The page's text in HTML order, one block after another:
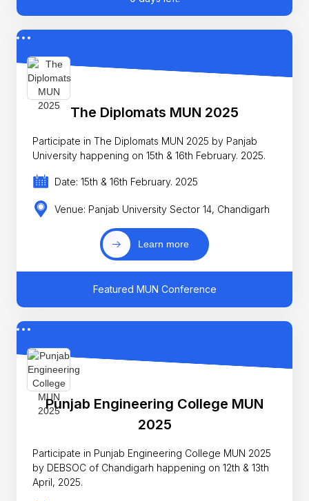
The Diplomats MUN 2025
Participate in The Diplomats MUN 2025 by Panjab
University happening on 15th & 16th February. 2025.
Date: 15th & 16th February. 2025
Venue: Panjab University Sector 14, Chandigarh
Learn more
Featured MUN Conference
Punjab Engineering College MUN
2025
Participate in Punjab Engineering College MUN 2025
by DEBSOC of Chandigarh happening on 12th & 13th
April, 2025.